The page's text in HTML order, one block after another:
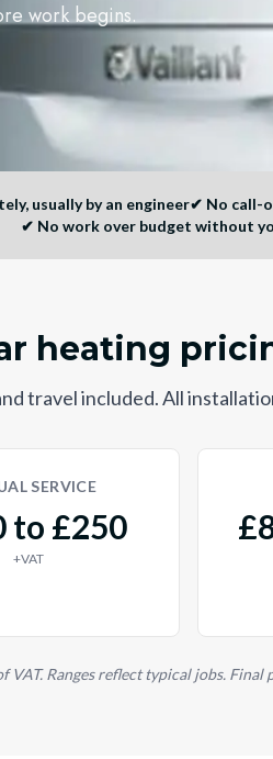
work begins.
usually by an engineer✔ No call-
✔ No work over budget without
heating
travel included. All
SERVICE
to £250
+VAT
VAT. Ranges reflect typical jobs.